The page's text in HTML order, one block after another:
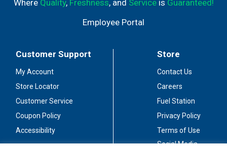
Where Quality, Freshness, and Serviceis Guaranteed!
Employee Portal
Customer Support
My Account
Store Locator
Customer Service
Coupon Policy
Accessibility
Store
Contact Us
Careers
Fuel Station
Privacy Policy
Terms of Use
Social Media